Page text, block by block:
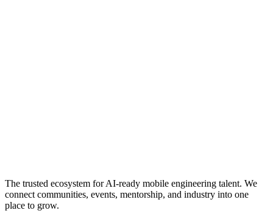
The trusted ecosystem for AI-ready mobile engineering talent. We
connect communities, events, mentorship, and industry into one
place to grow.